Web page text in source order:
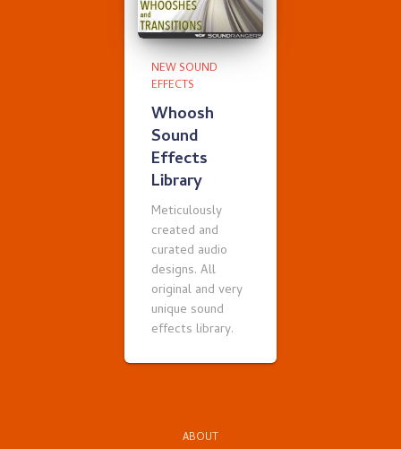
NEW SOUND
EFFECTS
Whoosh
Sound
Effects
Library
Meticulously
created and
curated audio
designs. All
original and very
unique sound
effects library.
ABOUT